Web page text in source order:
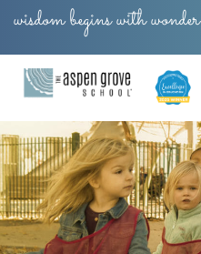
wisdom begins with wonder